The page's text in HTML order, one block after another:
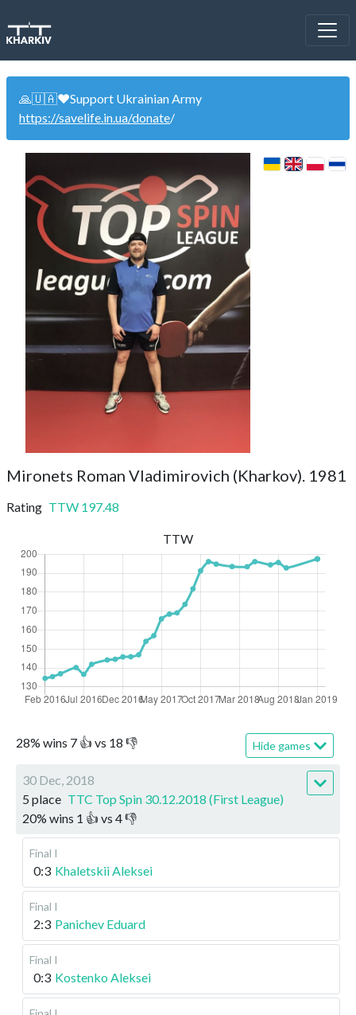
🙏🇺🇦❤️Support Ukrainian Army
https://savelife.in.ua/donate/
Mironets Roman Vladimirovich (Kharkov). 1981
Rating TTW 197.48
28% wins 7 👍 vs 18 👎 Hide games
30 Dec, 2018
5 place TTC Top Spin 30.12.2018 (First League)
20% wins 1 👍 vs 4👎
Final I
0:3 Khaletskii Aleksei
Final I
2:3 Panichev Eduard
Final I
0:3 Kostenko Aleksei
TTW